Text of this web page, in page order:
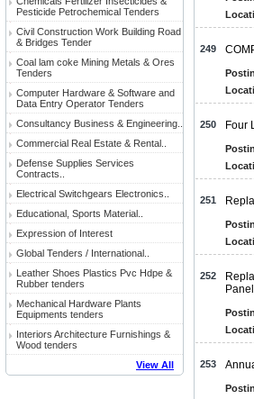
Pesticide Petrochemical Tenders
Civil Construction Work Building Road
& Bridges Tender
Coal lam coke Mining Metals & Ores
Tenders
Computer Hardware & Software and
Data Entry Operator Tenders
Consultancy Business & Engineering..
Commercial Real Estate & Rental..
Defense Supplies Services
Contracts..
Electrical Switchgears Electronics..
Educational, Sports Material..
Expression of Interest
Global Tenders / International..
Leather Shoes Plastics Pvc Hdpe &
Rubber tenders
Mechanical Hardware Plants
Equipments tenders
Interiors Architecture Furnishings &
Wood tenders
View All
249
250 Four
251
252
253